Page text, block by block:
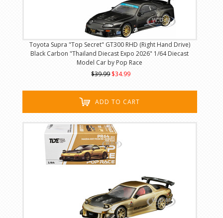
Toyota Supra "Top Secret" GT300 RHD (Right Hand Drive)
Black Carbon "Thailand Diecast Expo 2026" 1/64 Diecast
Model Car by Pop Race
$39.99 $34.99
ADD TO CART